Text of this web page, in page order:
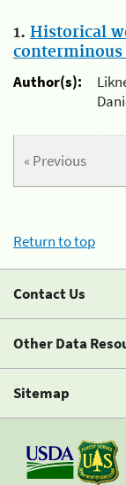
1. Historical
conterminous
Author(s):
« Previous
Return to top
Contact Us
Other Data
Sitemap